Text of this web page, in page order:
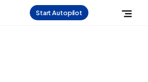
Start Autopilot